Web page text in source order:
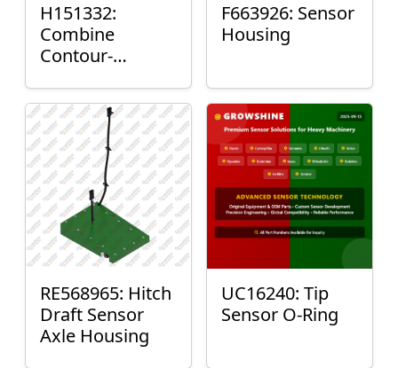
H151332:
Combine
Contour-
Mount Plain
Bushing
F663926: Sensor
Housing
RE568965: Hitch
Draft Sensor
Axle Housing
UC16240: Tip
Sensor O-Ring